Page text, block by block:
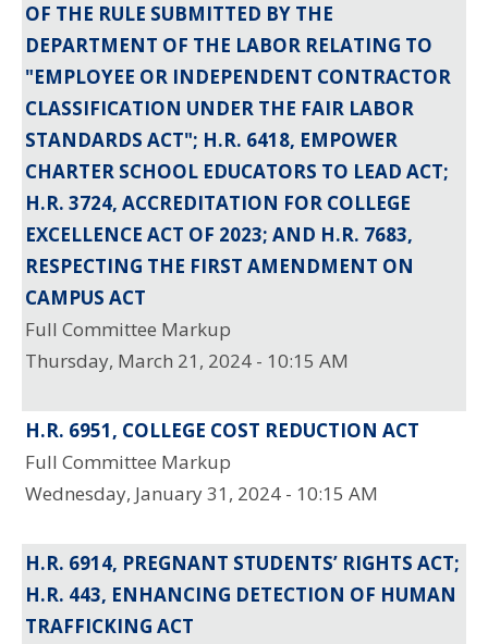
OF THE RULE SUBMITTED BY THE
DEPARTMENT OF THE LABOR RELATING TO
"EMPLOYEE OR INDEPENDENT CONTRACTOR
CLASSIFICATION UNDER THE FAIR LABOR
STANDARDS ACT"; H.R. 6418, EMPOWER
CHARTER SCHOOL EDUCATORS TO LEAD ACT;
H.R. 3724, ACCREDITATION FOR COLLEGE
EXCELLENCE ACT OF 2023; AND H.R. 7683,
RESPECTING THE FIRST AMENDMENT ON
CAMPUS ACT
Full Committee Markup
Thursday, March 21, 2024 - 10:15 AM
H.R. 6951, COLLEGE COST REDUCTION ACT
Full Committee Markup
Wednesday, January 31, 2024 - 10:15 AM
H.R. 6914, PREGNANT STUDENTS’ RIGHTS ACT;
H.R. 443, ENHANCING DETECTION OF HUMAN
TRAFFICKING ACT